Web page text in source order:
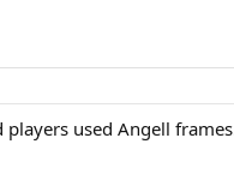
used Angell